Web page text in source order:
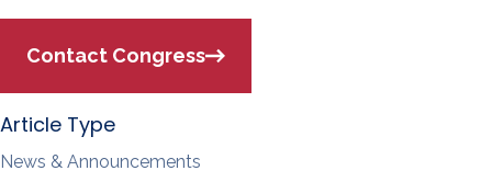
Contact Congress
Article Type
News & Announcements